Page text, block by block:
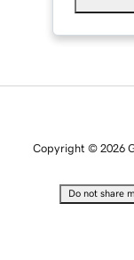
Copyright © 2026
Do not share